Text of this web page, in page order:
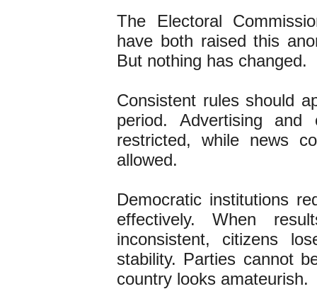
The Electoral
have both raised this
But nothing has changed.
Consistent rules should
period. Advertising and
restricted, while news
allowed.
Democratic institutions
effectively. When
inconsistent, citizens
stability. Parties cannot
country looks amateurish.